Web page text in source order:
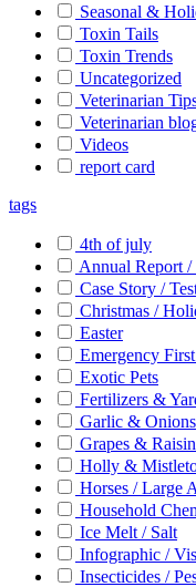
Seasonal &
Toxin Tails
Toxin Trends
Uncategorized
Veterinarian
Veterinarian
Videos
report card
tags
4th of july
Annual Report /
Case Story /
Christmas /
Easter
Emergency
Exotic Pets
Fertilizers &
Garlic & Onions
Grapes &
Holly &
Horses / Large
Household
Ice Melt / Salt
Infographic /
Insecticides /